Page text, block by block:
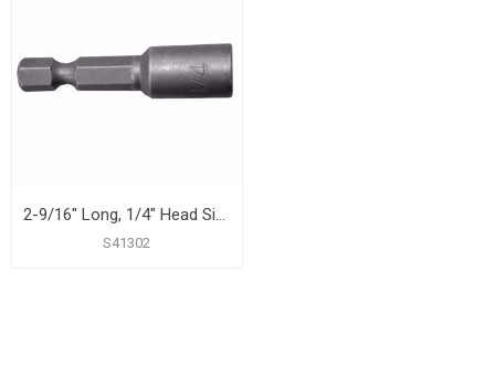
2-9/16" Long, 1/4" Head Size Magnetic Power Nut Setter
S41302